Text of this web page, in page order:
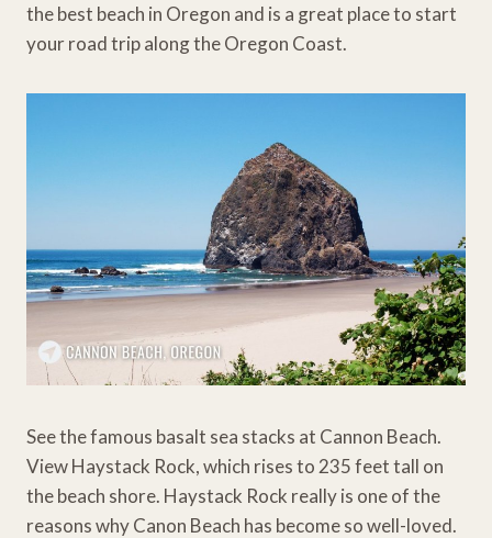
the best beach in Oregon and is a great place to start
your road trip along the Oregon Coast.
See the famous basalt sea stacks at Cannon Beach.
View Haystack Rock, which rises to 235 feet tall on
the beach shore. Haystack Rock really is one of the
reasons why Canon Beach has become so well-loved.